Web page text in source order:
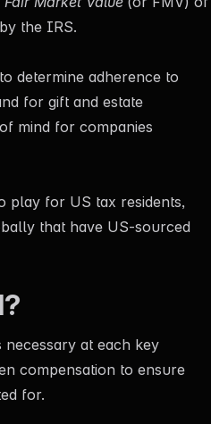
the IRS.
determine adherence to
for gift and estate
mind for companies
play for US tax residents,
that have US-sourced
at each key
compensation to ensure
for.